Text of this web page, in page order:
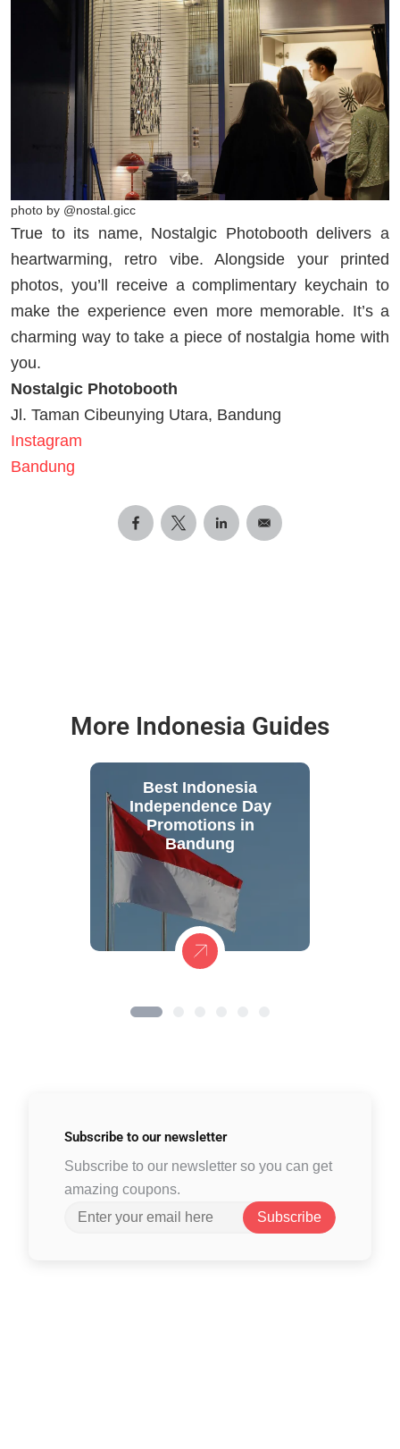
photo by @nostal.gicc
True to its name, Nostalgic Photobooth delivers a
heartwarming, retro vibe. Alongside your printed
photos, you’ll receive a complimentary keychain to
make the experience even more memorable. It’s a
charming way to take a piece of nostalgia home with
you.
Nostalgic Photobooth
Jl. Taman Cibeunying Utara, Bandung
Instagram
Bandung
More Indonesia Guides
Best Indonesia
Independence Day
Promotions in
Bandung
Subscribe to our newsletter
Subscribe to our newsletter so you can get
amazing coupons.
Subscribe